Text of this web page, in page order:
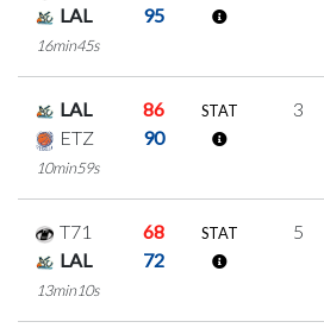
LAL
95
16min45s
LAL
86
ETZ
90
10min59s
STAT 3
T71
68
LAL
72
13min10s
STAT 5